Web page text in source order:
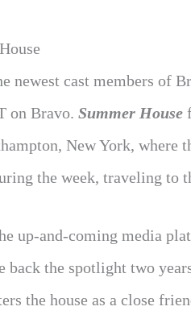
newest cast members of
on Bravo. Summer House
New York, where
the week, traveling to
up-and-coming media
back the spotlight two
the house as a close